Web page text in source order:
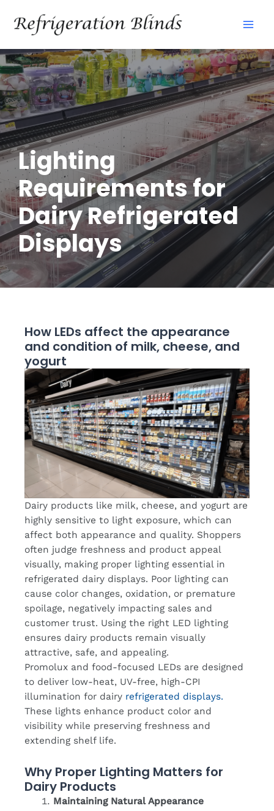
content
Lighting
Requirements for
Dairy Refrigerated
Displays
How LEDs affect the appearance
and condition of milk, cheese, and
yogurt
Dairy products like milk, cheese, and yogurt are
highly sensitive to light exposure, which can
affect both appearance and quality. Shoppers
often judge freshness and product appeal
visually, making proper lighting essential in
refrigerated dairy displays. Poor lighting can
cause color changes, oxidation, or premature
spoilage, negatively impacting sales and
customer trust. Using the right LED lighting
ensures dairy products remain visually
attractive, safe, and appealing.
Promolux and food-focused LEDs are designed
to deliver low-heat, UV-free, high-CPI
illumination for dairy refrigerated displays.
These lights enhance product color and
visibility while preserving freshness and
extending shelf life.
Why Proper Lighting Matters for
Dairy Products
Maintaining Natural Appearance